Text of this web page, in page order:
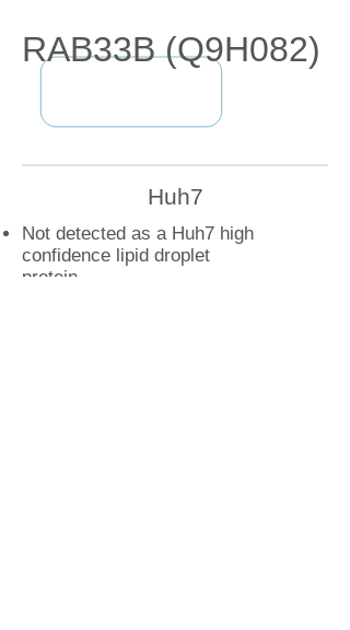
RAB33B (Q9H082)
Huh7
Not detected as a Huh7 high
confidence lipid droplet
protein